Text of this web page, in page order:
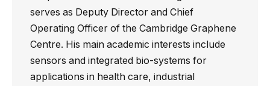
serves as Deputy Director and Chief
Operating Officer of the Cambridge Graphene
Centre. His main academic interests include
sensors and integrated bio-systems for
applications in health care, industrial